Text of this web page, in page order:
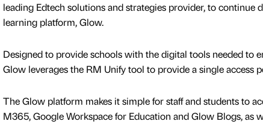
leading Edtech solutions and strategies provider, to continue
learning platform, Glow.
Designed to provide schools with the digital tools needed to
Glow leverages the RM Unify tool to provide a single access
The Glow platform makes it simple for staff and students to
M365, Google Workspace for Education and Glow Blogs, as